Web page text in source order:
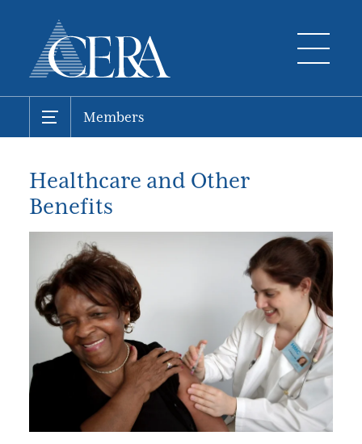
Members
Healthcare and Other
Benefits